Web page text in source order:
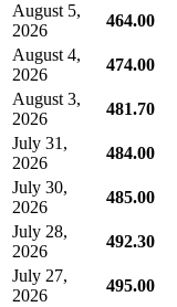
August 5,
2026
464.00
August 4,
2026
474.00
August 3,
2026
481.70
July 31,
2026
484.00
July 30,
2026
485.00
July 28,
2026
492.30
July 27,
2026
495.00